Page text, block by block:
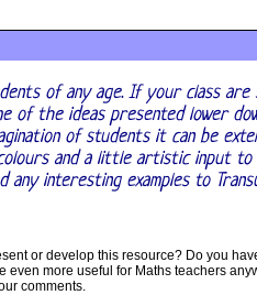
of any age. If your class are
of the ideas presented lower
of students it can be
and a little artistic input to
any interesting examples to
or develop this resource? Do you
more useful for Maths teachers
comments.